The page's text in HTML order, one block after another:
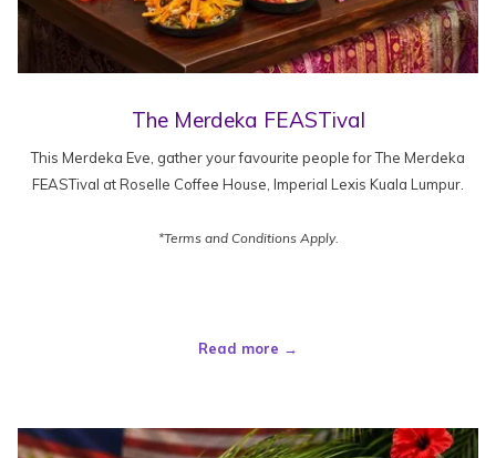
The Merdeka FEASTival
This Merdeka Eve, gather your favourite people for The Merdeka
FEASTival at Roselle Coffee House, Imperial Lexis Kuala Lumpur.
*Terms and Conditions Apply.
Read more